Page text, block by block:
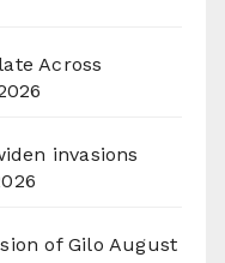
Across
invasions
of Gilo August